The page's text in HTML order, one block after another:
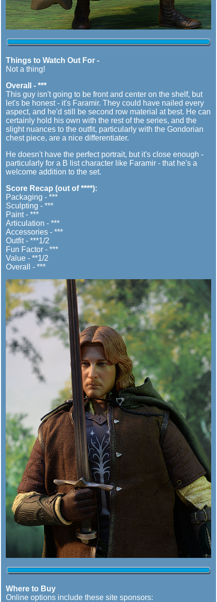
Things to Watch Out For -
Not a thing!
Overall - ***
This guy isn't going to be front and center on the shelf, but
let's be honest - it's Faramir. They could have nailed every
aspect, and he'd still be second row material at best. He can
certainly hold his own with the rest of the series, and the
slight nuances to the outfit, particularly with the Gondorian
chest piece, are a nice differentiater.
He doesn't have the perfect portrait, but it's close enough -
particularly for a B list character like Faramir - that he's a
welcome addition to the set.
Score Recap (out of ****):
Packaging - ***
Sculpting - ***
Paint - ***
Articulation - ***
Accessories - ***
Outfit - ***1/2
Fun Factor - ***
Value - **1/2
Overall - ***
Where to Buy
Online options include these site sponsors: